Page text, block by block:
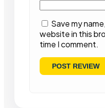
Save my
website in this
time I comment.